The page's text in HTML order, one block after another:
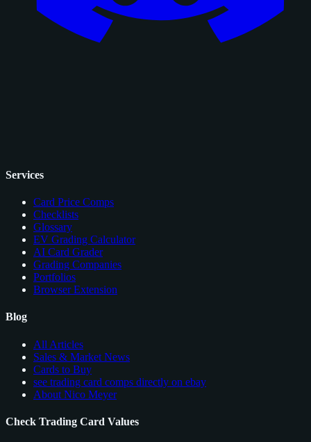
Services
Card Price Comps
Checklists
Glossary
EV Grading Calculator
AI Card Grader
Grading Companies
Portfolios
Browser Extension
Blog
All Articles
Sales & Market News
Cards to Buy
see trading card comps directly on ebay
About Nico Meyer
Check Trading Card Values